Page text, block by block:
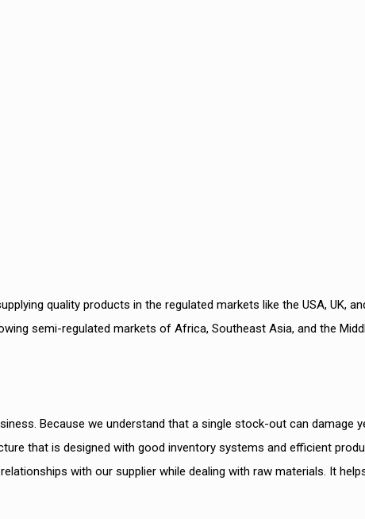
quality products in the regulated markets like the USA, UK,
semi-regulated markets of Africa, Southeast Asia, and the
Because we understand that a single stock-out can damage
that is designed with good inventory systems and efficient
with our supplier while dealing with raw materials. It